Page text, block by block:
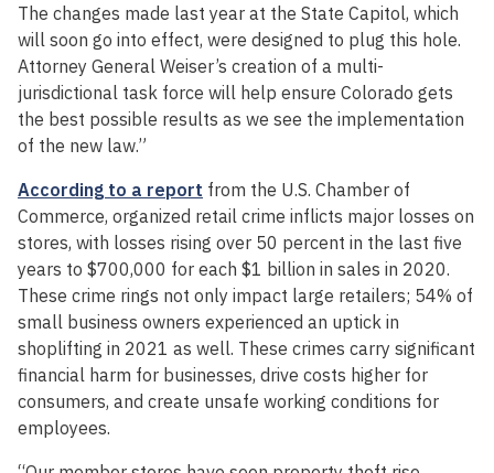
The changes made last year at the State Capitol, which
will soon go into effect, were designed to plug this hole.
Attorney General Weiser’s creation of a multi-
jurisdictional task force will help ensure Colorado gets
the best possible results as we see the implementation
of the new law.”
According to a report from the U.S. Chamber of
Commerce, organized retail crime inflicts major losses on
stores, with losses rising over 50 percent in the last five
years to $700,000 for each $1 billion in sales in 2020.
These crime rings not only impact large retailers; 54% of
small business owners experienced an uptick in
shoplifting in 2021 as well. These crimes carry significant
financial harm for businesses, drive costs higher for
consumers, and create unsafe working conditions for
employees.